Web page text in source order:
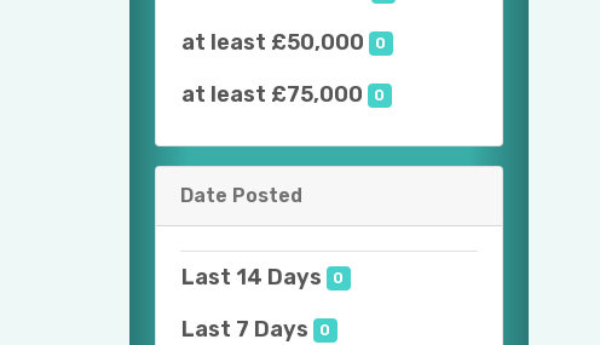
at least £50,000 0
at least £75,000 0
Date Posted
Last 14 Days 0
Last 7 Days 0